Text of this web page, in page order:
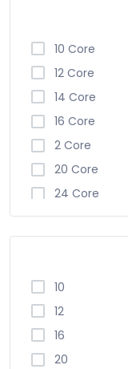
10 Core
12 Core
14 Core
16 Core
2 Core
20 Core
24 Core
4 Core
6 Core
10
12
16
20